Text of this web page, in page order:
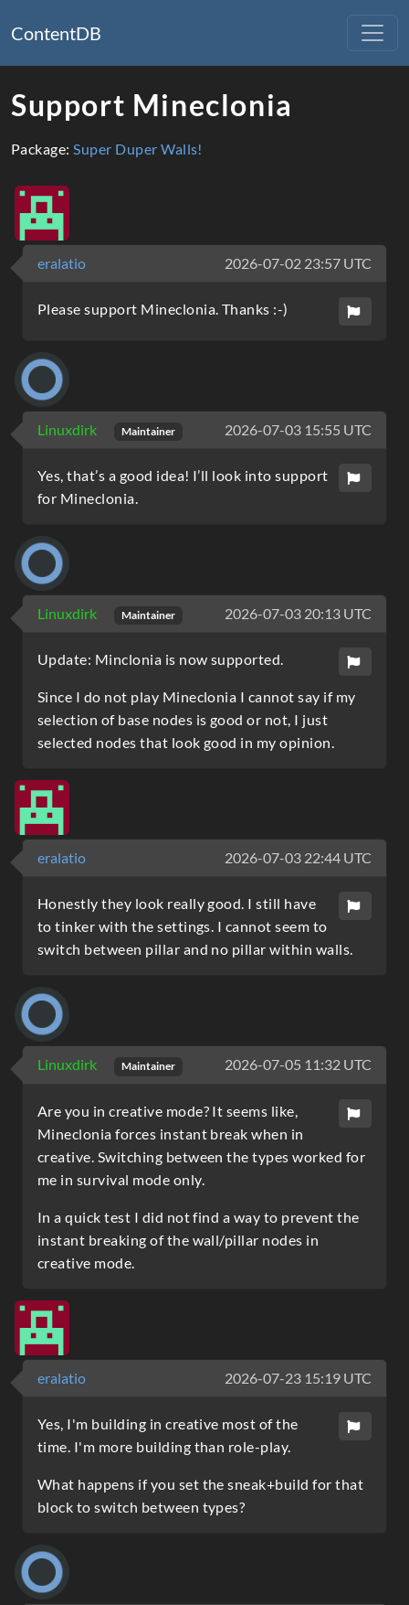
ContentDB
Support Mineclonia
Package:Super Duper Walls!
eralatio 2026-07-02 23:57 UTC
Please support Mineclonia. Thanks :-)
Linuxdirk Maintainer 2026-07-03 15:55 UTC
Yes, that’s a good idea! I’ll look into support
for Mineclonia.
Linuxdirk Maintainer 2026-07-03 20:13 UTC
Update: Minclonia is now supported.
Since I do not play Mineclonia I cannot say if my
selection of base nodes is good or not, I just
selected nodes that look good in my opinion.
eralatio 2026-07-03 22:44 UTC
Honestly they look really good. I still have
to tinker with the settings. I cannot seem to
switch between pillar and no pillar within walls.
Linuxdirk Maintainer 2026-07-05 11:32 UTC
Are you in creative mode? It seems like,
Mineclonia forces instant break when in
creative. Switching between the types worked for
me in survival mode only.
In a quick test I did not find a way to prevent the
instant breaking of the wall/pillar nodes in
creative mode.
eralatio 2026-07-23 15:19 UTC
Yes, I'm building in creative most of the
time. I'm more building than role-play.
What happens if you set the sneak+build for that
block to switch between types?